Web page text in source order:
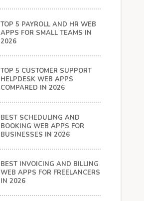
TOP 5 PAYROLL AND HR WEB
APPS FOR SMALL TEAMS IN
2026
TOP 5 CUSTOMER SUPPORT
HELPDESK WEB APPS
COMPARED IN 2026
BEST SCHEDULING AND
BOOKING WEB APPS FOR
BUSINESSES IN 2026
BEST INVOICING AND BILLING
WEB APPS FOR FREELANCERS
IN 2026